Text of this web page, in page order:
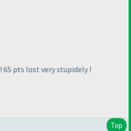
! 65 pts lost very stupidely !
Top